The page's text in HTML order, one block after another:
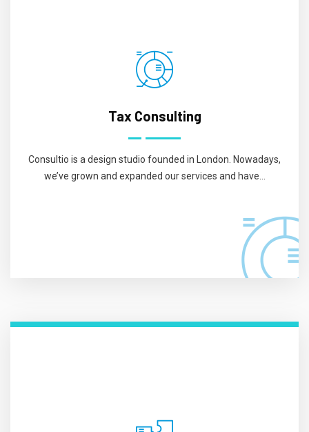
Tax Consulting
Consultio is a design studio founded in London. Nowadays,
we’ve grown and expanded our services and have...